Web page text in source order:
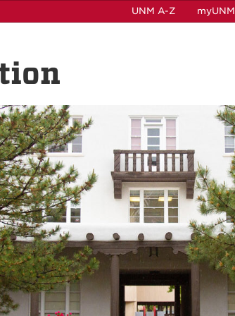
UNM A-Z myUNM